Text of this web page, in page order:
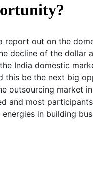
report out on the
decline of the dollar
India domestic
this be the next big
outsourcing market
and most
in building